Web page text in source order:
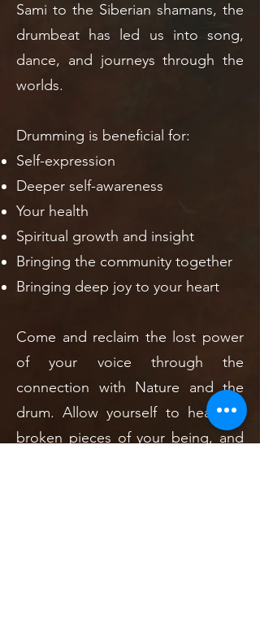
Sami to the Siberian shamans, the
drumbeat has led us into song,
dance, and journeys through the
worlds.
Drumming is beneficial for:
Self-expression
Deeper self-awareness
Your health
Spiritual growth and insight
Bringing the community together
Bringing deep joy to your heart
Come and reclaim the lost power
of your voice through the
connection with Nature and the
drum. Allow yourself to heal the
broken pieces of your being, and